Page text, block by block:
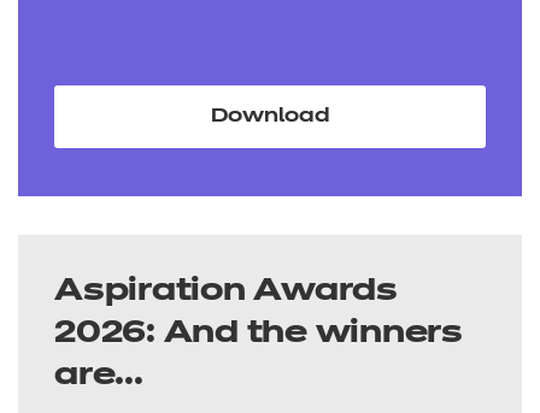
Download
Aspiration Awards
2026: And the winners
are...